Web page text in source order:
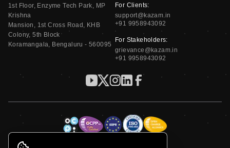
1st Floor, Enzyme Tech Park, MP
Krishna
Mansion, 1st Cross Road, KHB
Colony, 5th Block
Koramangala, Bengaluru - 560095
For Clients:
support@kazam.in
+91 9958943092
For Stakeholders:
grievance@kazam.in
+91 9958943092